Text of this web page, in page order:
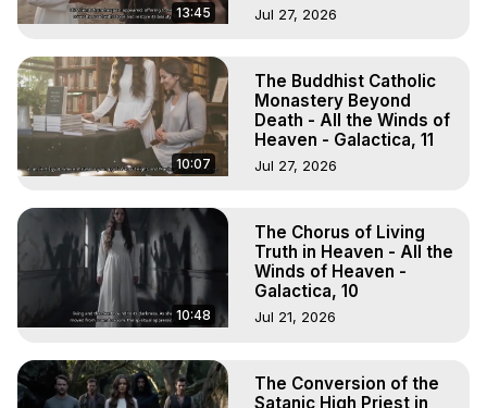
13:45 Jul 27, 2026
10:07
The Buddhist Catholic
Monastery Beyond
Death - All the Winds of
Heaven - Galactica, 11
Jul 27, 2026
10:48
The Chorus of Living
Truth in Heaven - All the
Winds of Heaven -
Galactica, 10
Jul 21, 2026
The Conversion of the
Satanic High Priest in